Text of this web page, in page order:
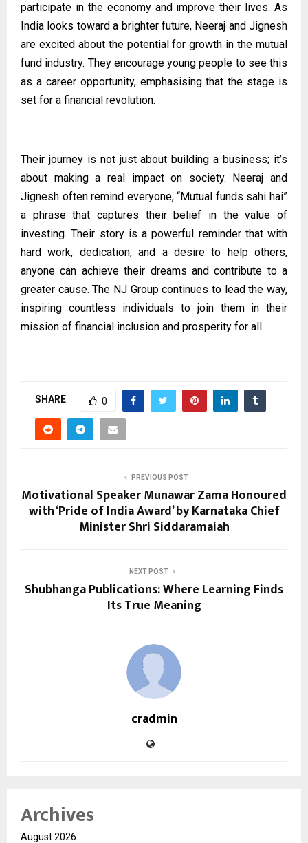
participate in the economy and improve their lives. As
India looks toward a brighter future, Neeraj and Jignesh
are excited about the potential for growth in the mutual
fund industry. They encourage young people to see this
as a career opportunity, emphasising that the stage is
set for a financial revolution.
Their journey is not just about building a business; it’s
about making a real impact on society. Neeraj and
Jignesh often remind everyone, “Mutual funds sahi hai”
a phrase that captures their belief in the value of
investing. Their story is a powerful reminder that with
hard work, dedication, and a desire to help others,
anyone can achieve their dreams and contribute to a
greater cause. The NJ Group continues to lead the way,
inspiring countless individuals to join them in their
mission of financial inclusion and prosperity for all.
SHARE 0
PREVIOUS POST
Motivational Speaker Munawar Zama Honoured
with ‘Pride of India Award’ by Karnataka Chief
Minister Shri Siddaramaiah
NEXT POST
Shubhanga Publications: Where Learning Finds
Its True Meaning
cradmin
Archives
August 2026